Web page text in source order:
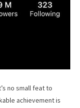
no small feat to
achievement is